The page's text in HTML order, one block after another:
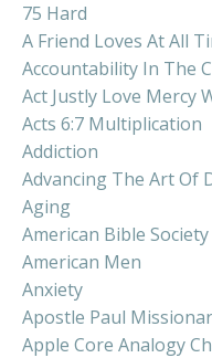
75 Hard
A Friend Loves At All
Accountability In The
Act Justly Love Mercy
Acts 6:7 Multiplication
Addiction
Advancing The Art Of
Aging
American Bible Society
American Men
Anxiety
Apostle Paul
Apple Core Analogy